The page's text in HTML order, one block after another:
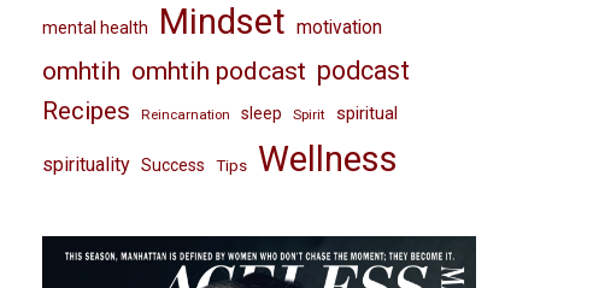
mental health Mindset motivation
omhtih omhtih podcast podcast
Recipes Reincarnation sleep Spirit spiritual
spirituality Success Tips Wellness